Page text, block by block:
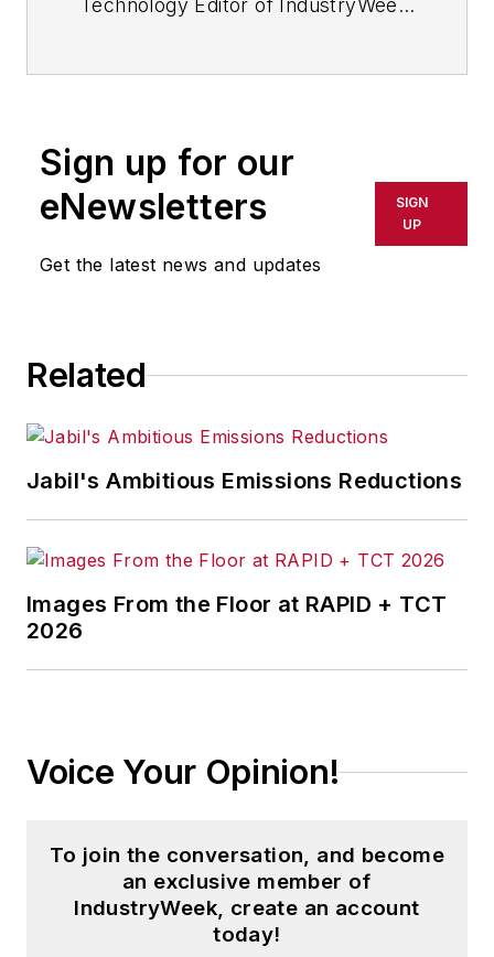
Technology Editor of IndustryWeek
York City.
Sign up for our
eNewsletters
Get the latest news and updates
SIGN
UP
Related
Jabil's Ambitious Emissions Reductions
Images From the Floor at RAPID + TCT
2026
Voice Your Opinion!
To join the conversation, and become
an exclusive member of
IndustryWeek, create an account
today!